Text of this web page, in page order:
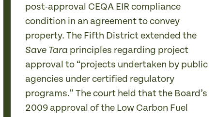
post-approval CEQA EIR compliance
condition in an agreement to convey
property. The Fifth District extended the
Save Tara principles regarding project
approval to “projects undertaken by public
agencies under certified regulatory
programs.” The court held that the Board’s
2009 approval of the Low Carbon Fuel